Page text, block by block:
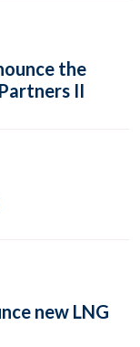
the
II
new LNG